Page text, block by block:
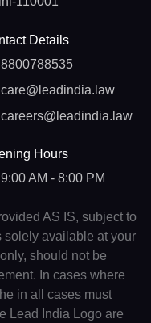
Details
8800788535
care@leadindia.law
careers@leadindia.law
Hours
9:00 AM - 8:00 PM
AS IS, subject to
solely available at your
should not be
In cases where
in all cases must
Lead India Logo are